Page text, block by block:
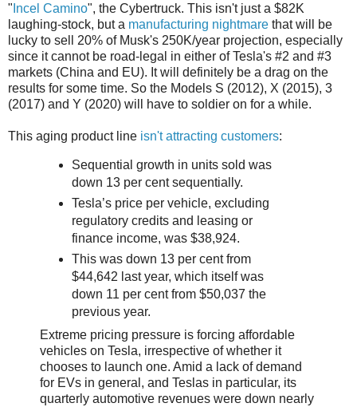
" Incel Camino", the Cybertruck. This isn't just a $82K
laughing-stock, but a manufacturing nightmare that will be
lucky to sell 20% of Musk's 250K/year projection, especially
since it cannot be road-legal in either of Tesla's #2 and #3
markets (China and EU). It will definitely be a drag on the
results for some time. So the Models S (2012), X (2015), 3
(2017) and Y (2020) will have to soldier on for a while.
This aging product line isn't attracting customers:
Sequential growth in units sold was
down 13 per cent sequentially.
Tesla’s price per vehicle, excluding
regulatory credits and leasing or
finance income, was $38,924.
This was down 13 per cent from
$44,642 last year, which itself was
down 11 per cent from $50,037 the
previous year.
Extreme pricing pressure is forcing affordable
vehicles on Tesla, irrespective of whether it
chooses to launch one. Amid a lack of demand
for EVs in general, and Teslas in particular, its
quarterly automotive revenues were down nearly